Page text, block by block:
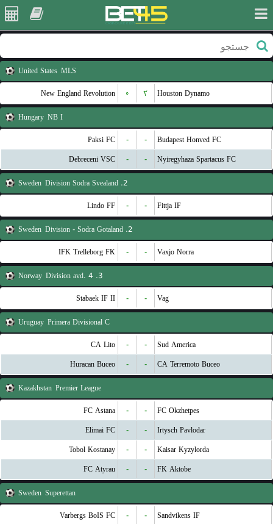
United States MLS
New England Revolution ۰ ۲ Houston Dynamo
Hungary NB I
Paksi FC - - Budapest Honved FC
Debreceni VSC - - Nyiregyhaza Spartacus FC
Sweden 2. Division Sodra Svealand
Lindo FF - - Fittja IF
Sweden 2. Division - Sodra Gotaland
IFK Trelleborg FK - - Vaxjo Norra
Norway 3. Division avd. 4
Stabaek IF II - - Vag
Uruguay Primera Divisional C
CA Lito - - Sud America
Huracan Buceo - - CA Terremoto Buceo
Kazakhstan Premier League
FC Astana - - FC Okzhetpes
Elimai FC - - Irtysch Pavlodar
Tobol Kostanay - - Kaisar Kyzylorda
FC Atyrau - - FK Aktobe
Sweden Superettan
Varbergs BoIS FC - - Sandvikens IF